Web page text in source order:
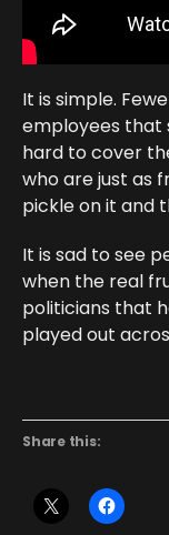
It is simple.
employees that
hard to cover
who are just as
pickle on it and
It is sad to see
when the real
politicians that
played out
Share this: